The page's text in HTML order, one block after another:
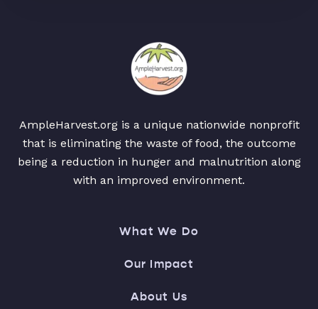
AmpleHarvest.org is a unique nationwide nonprofit
that is eliminating the waste of food, the outcome
being a reduction in hunger and malnutrition along
with an improved environment.
What We Do
Our Impact
About Us